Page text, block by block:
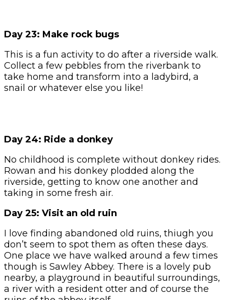
Day 23: Make rock bugs
This is a fun activity to do after a riverside walk.
Collect a few pebbles from the riverbank to
take home and transform into a ladybird, a
snail or whatever else you like!
Day 24: Ride a donkey
No childhood is complete without donkey rides.
Rowan and his donkey plodded along the
riverside, getting to know one another and
taking in some fresh air.
Day 25: Visit an old ruin
I love finding abandoned old ruins, thiugh you
don’t seem to spot them as often these days.
One place we have walked around a few times
though is Sawley Abbey. There is a lovely pub
nearby, a playground in beautiful surroundings,
a river with a resident otter and of course the